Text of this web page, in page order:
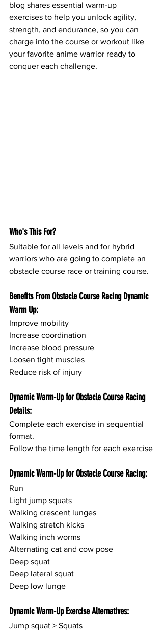
blog shares essential warm-up
exercises to help you unlock agility,
strength, and endurance, so you can
charge into the course or workout like
your favorite anime warrior ready to
conquer each challenge.
Who's This For?
Suitable for all levels and for hybrid
warriors who are going to complete an
obstacle course race or training course.
Benefits From Obstacle Course Racing Dynamic
Warm Up:
Improve mobility
Increase coordination
Increase blood pressure
Loosen tight muscles
Reduce risk of injury
Dynamic Warm-Up for Obstacle Course Racing
Details:
Complete each exercise in sequential
format.
Follow the time length for each exercise
Dynamic Warm-Up for Obstacle Course Racing:
Run
Light jump squats
Walking crescent lunges
Walking stretch kicks
Walking inch worms
Alternating cat and cow pose
Deep squat
Deep lateral squat
Deep low lunge
Dynamic Warm-Up Exercise Alternatives:
Jump squat > Squats